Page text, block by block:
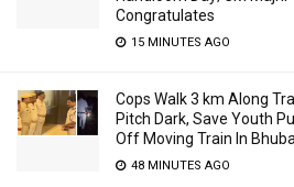
Congratulates
15 MINUTES AGO
Cops Walk 3 km Along
Pitch Dark, Save Youth
Off Moving Train In
48 MINUTES AGO